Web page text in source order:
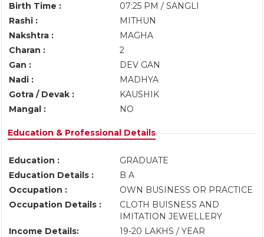
Birth Time :
07:25 PM / SANGLI
Rashi :
MITHUN
Nakshtra :
MAGHA
Charan :
2
Gan :
DEV GAN
Nadi :
MADHYA
Gotra / Devak :
KAUSHIK
Mangal :
NO
Education & Professional Details
Education :
GRADUATE
Education Details :
B A
Occupation :
OWN BUSINESS OR PRACTICE
Occupation Details :
CLOTH BUISNESS AND
IMITATION JEWELLERY
Income Details:
19-20 LAKHS / YEAR